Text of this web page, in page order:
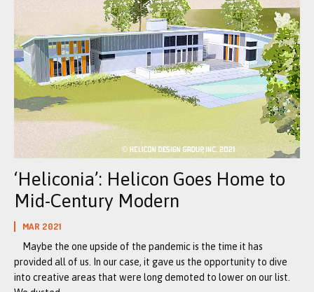
‘Heliconia’: Helicon Goes Home to
Mid-Century Modern
MAR 2021
Maybe the one upside of the pandemic is the time it has
provided all of us. In our case, it gave us the opportunity to dive
into creative areas that were long demoted to lower on our list.